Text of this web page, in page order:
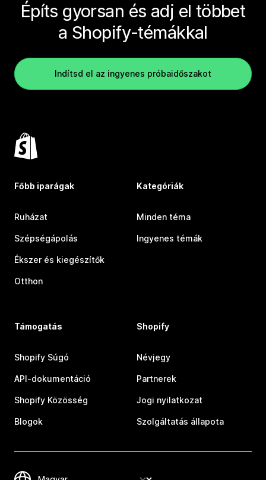
Építs gyorsan és adj el többet
a Shopify-témákkal
Indítsd el az ingyenes próbaidőszakot
Főbb iparágak
Ruházat
Szépségápolás
Ékszer és kiegészítők
Otthon
Kategóriák
Minden téma
Ingyenes témák
Támogatás
Shopify Súgó
API-dokumentáció
Shopify Közösség
Blogok
Shopify
Névjegy
Partnerek
Jogi nyilatkozat
Szolgáltatás állapota